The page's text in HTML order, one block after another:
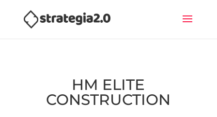
HM ELITE
CONSTRUCTION